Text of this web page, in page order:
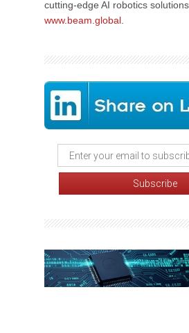
cutting-edge AI robotics
www.beam.global